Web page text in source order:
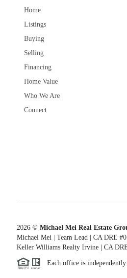
Home
Listings
Buying
Selling
Financing
Home Value
Who We Are
Connect
2026© Michael Mei Real Estate
Michael Mei | Team Lead | CA DRE
Keller Williams Realty Irvine | CA
Each office is independently